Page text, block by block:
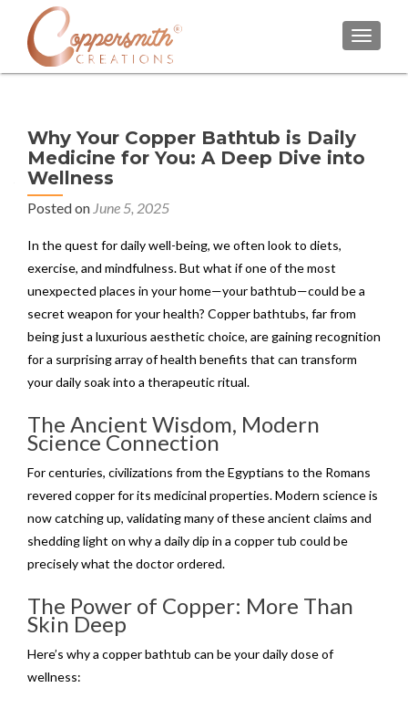
Why Your Copper Bathtub is Daily
Medicine for You: A Deep Dive into
Wellness
Posted on June 5, 2025
In the quest for daily well-being, we often look to diets,
exercise, and mindfulness. But what if one of the most
unexpected places in your home—your bathtub—could be a
secret weapon for your health? Copper bathtubs, far from
being just a luxurious aesthetic choice, are gaining recognition
for a surprising array of health benefits that can transform
your daily soak into a therapeutic ritual.
The Ancient Wisdom, Modern
Science Connection
For centuries, civilizations from the Egyptians to the Romans
revered copper for its medicinal properties. Modern science is
now catching up, validating many of these ancient claims and
shedding light on why a daily dip in a copper tub could be
precisely what the doctor ordered.
The Power of Copper: More Than
Skin Deep
Here’s why a copper bathtub can be your daily dose of
wellness: